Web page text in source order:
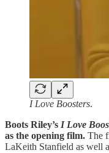
I Love Boosters.
Boots Riley’s I Love
as the opening film. The
LaKeith Stanfield as well